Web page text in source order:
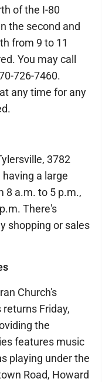
of the I-80
the second and
from 9 to 11
You may call
726-7460.
any time for any
3782
a large
8 a.m. to 5 p.m.,
There's
shopping or sales
Church's
Friday,
the
features music
playing under the
Road, Howard